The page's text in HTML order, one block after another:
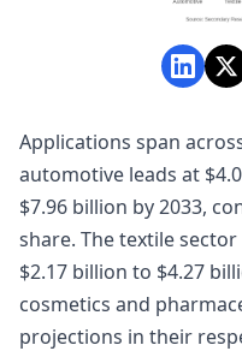
Applications span
automotive leads at
$7.96 billion by 2033,
share. The textile
$2.17 billion to $4.27
cosmetics and
projections in their